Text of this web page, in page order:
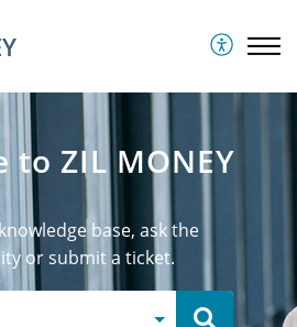
to ZIL MONEY
base, ask the
or submit a ticket.